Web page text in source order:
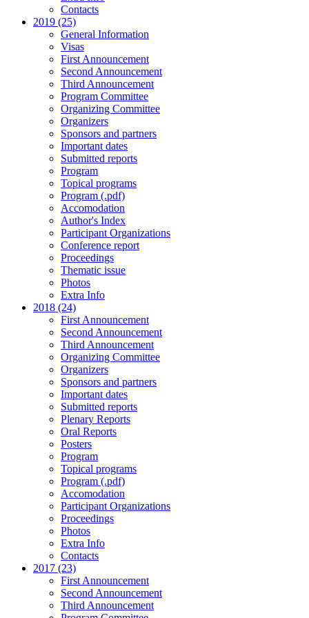
Contacts
2019 (25)
General Information
Visas
First Announcement
Second Announcement
Third Announcement
Program Committee
Organizing Committee
Organizers
Sponsors and partners
Important dates
Submitted reports
Program
Topical programs
Program (.pdf)
Accomodation
Author's Index
Participant Organizations
Conference report
Proceedings
Thematic issue
Photos
Extra Info
2018 (24)
First Announcement
Second Announcement
Third Announcement
Organizing Committee
Organizers
Sponsors and partners
Important dates
Submitted reports
Plenary Reports
Oral Reports
Posters
Program
Topical programs
Program (.pdf)
Accomodation
Participant Organizations
Proceedings
Photos
Extra Info
Contacts
2017 (23)
First Announcement
Second Announcement
Third Announcement